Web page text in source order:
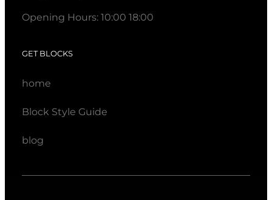
Opening Hours: 10:00 18:00
GET BLOCKS
home
Block Style Guide
blog